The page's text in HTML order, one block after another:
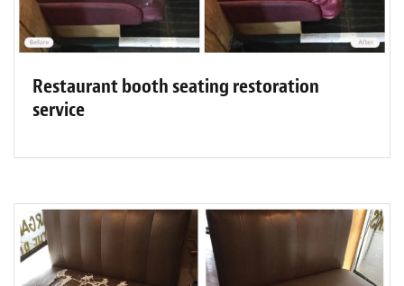
Restaurant booth seating restoration
service